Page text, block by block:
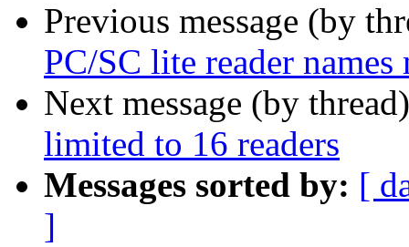
Previous message (by
PC/SC lite reader names
Next message (by
limited to 16 readers
Messages sorted by: [
]